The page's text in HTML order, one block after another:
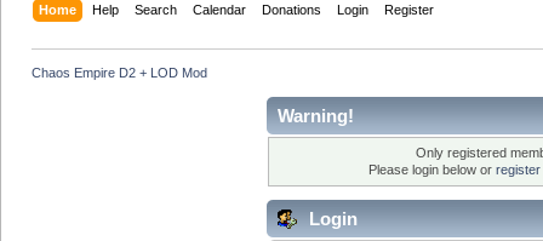
Home Help Search Calendar Donations Login Register
Chaos Empire D2 + LOD Mod
Warning!
Only registered
Please login below or
Login